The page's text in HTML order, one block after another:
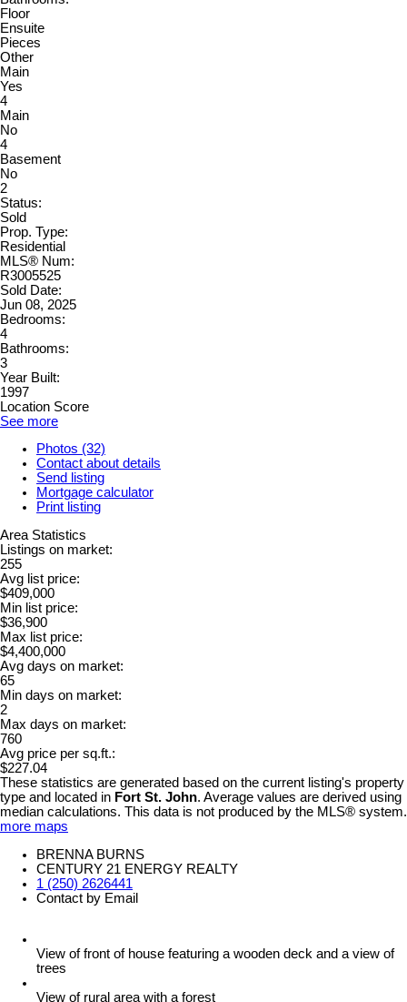
Floor
Ensuite
Pieces
Other
Main
Yes
4
Main
No
4
Basement
No
2
Status:
Sold
Prop. Type:
Residential
MLS® Num:
R3005525
Sold Date:
Jun 08, 2025
Bedrooms:
4
Bathrooms:
3
Year Built:
1997
Location Score
See more
Photos (32)
Contact about details
Send listing
Mortgage calculator
Print listing
Area Statistics
Listings on market:
255
Avg list price:
$409,000
Min list price:
$36,900
Max list price:
$4,400,000
Avg days on market:
65
Min days on market:
2
Max days on market:
760
Avg price per sq.ft.:
$227.04
These statistics are generated based on the current listing's property
type and located in Fort St. John. Average values are derived using
median calculations. This data is not produced by the MLS® system.
more maps
BRENNA BURNS
CENTURY 21 ENERGY REALTY
1 (250) 2626441
Contact by Email
View of front of house featuring a wooden deck and a view of
trees
View of rural area with a forest